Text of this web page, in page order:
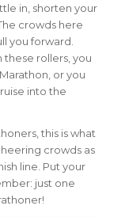
in, shorten your
crowds here
you forward.
rollers, you
or you
into the
this is what
crowds as
line. Put your
just one